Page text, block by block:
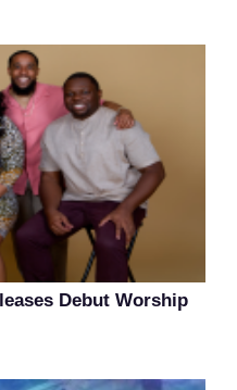
Debut Worship